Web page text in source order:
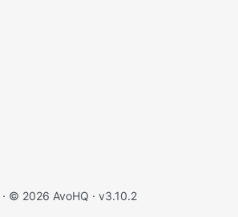
· © 2026 AvoHQ · v3.10.2